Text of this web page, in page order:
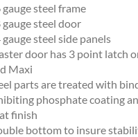
gauge steel frame
gauge steel door
gauge steel side panels
door has 3 point latch
Maxi
parts are treated with
phosphate coating
finish
bottom to insure